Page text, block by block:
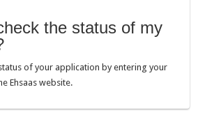
the status of my
of your application by entering your
Ehsaas website.